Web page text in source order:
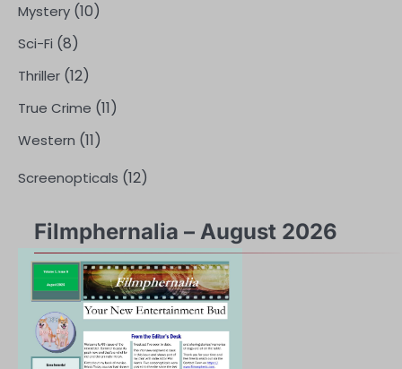
Mystery (10)
Sci-Fi (8)
Thriller (12)
True Crime (11)
Western (11)
Screenopticals (12)
Filmphernalia – August 2026